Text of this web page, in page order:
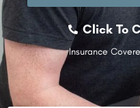
Click To
Insurance